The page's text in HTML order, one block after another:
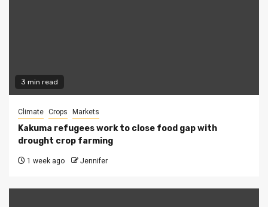
3 min read
Climate Crops Markets
Kakuma refugees work to close food gap with
drought crop farming
1 week ago Jennifer